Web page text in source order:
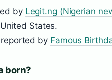
by Legit.ng (Nigerian
States.
by Famous
born?